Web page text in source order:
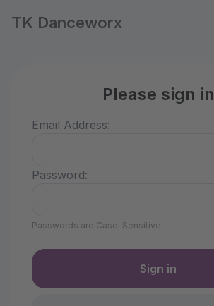
TK Danceworx
Please sign in
Email Address:
Password:
Passwords are Case-Sensitive